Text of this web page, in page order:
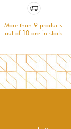
More than 9 products
out of 10 are in stock